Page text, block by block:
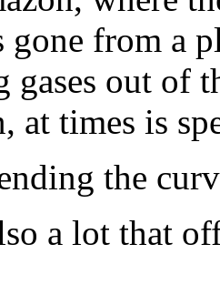
gone from a
gases out of
at times is
the
a lot that